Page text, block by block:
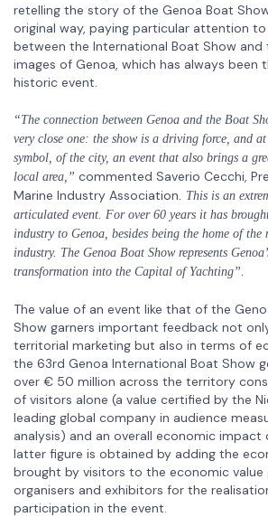
retelling the story of the Genoa Boat
original way, paying particular attention
between the International Boat Show and
images of Genoa, which has always been
historic event.
“The connection between Genoa and the Boat
very close one: the show is a driving force, and
symbol, of the city, an event that also brings a
local area,” commented Saverio Cecchi,
Marine Industry Association . This is an
articulated event. For over 60 years it has
industry to Genoa, besides being the home of
industry. The Genoa Boat Show represents
transformation into the Capital of Yachting”.
The value of an event like that of the
Show garners important feedback not
territorial marketing but also in terms of
the 63rd Genoa International Boat Show
over € 50 million across the territory
of visitors alone (a value certified by the
leading global company in audience
analysis) and an overall economic impact
latter figure is obtained by adding the
brought by visitors to the economic value
organisers and exhibitors for the
participation in the event.